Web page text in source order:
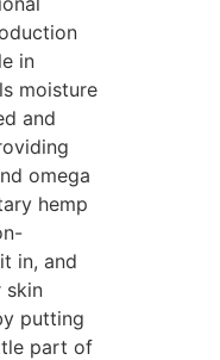
in
moisture
and
omega
hemp
in, and
skin
putting
part of